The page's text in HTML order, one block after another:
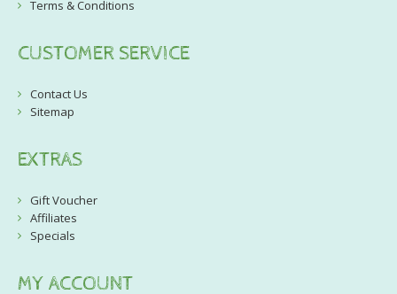
Terms & Conditions
CUSTOMER SERVICE
Contact Us
Sitemap
EXTRAS
Gift Voucher
Affiliates
Specials
MY ACCOUNT